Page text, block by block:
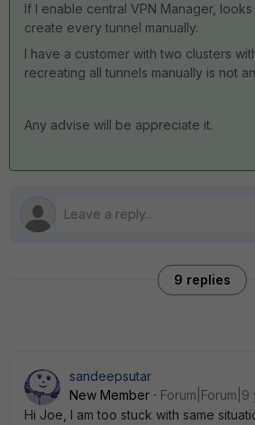
If I enable central VPN Manager,
create every tunnel manually.
I have a customer with two clusters
recreating all tunnels manually is not
Any advise will be appreciate it.
9 replies
sandeepsutar
New Member
Hi Joe, I am too stuck with same